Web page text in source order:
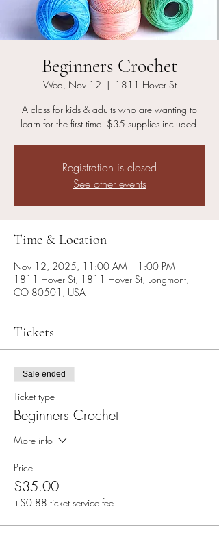
Beginners Crochet
Wed, Nov 12
  |
1811 Hover St
A class for kids & adults who are wanting to
learn for the first time. $35 supplies included.
Registration is closed
See other events
Time & Location
Nov 12, 2025, 11:00 AM – 1:00 PM
1811 Hover St, 1811 Hover St, Longmont,
CO 80501, USA
Tickets
Sale ended
Ticket type
Beginners Crochet
More info
Price
$35.00
+$0.88 ticket service fee